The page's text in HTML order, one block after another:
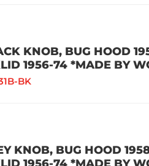
KNOB, BUG HOOD
1956-74 *MADE BY
BK
KNOB, BUG HOOD